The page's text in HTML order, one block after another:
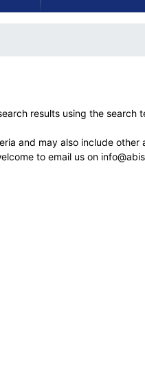
results using the search
and may also include
to email us on